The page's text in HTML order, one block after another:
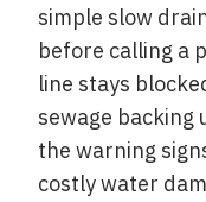
simple slow
before calling a
line stays
sewage backing
the warning
costly water